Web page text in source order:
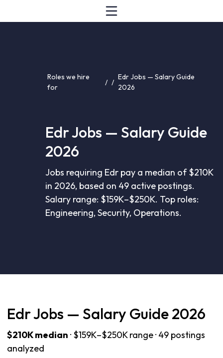
Roles we hire
for
/ /
Edr Jobs — Salary Guide
2026
Edr Jobs — Salary Guide
2026
Jobs requiring Edr pay a median of $210K
in 2026, based on 49 active postings.
Salary range: $159K–$250K. Top roles:
Engineering, Security, Operations.
Edr Jobs — Salary Guide 2026
$210K median · $159K–$250K range · 49 postings
analyzed